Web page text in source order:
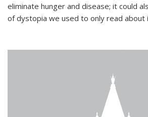
eliminate hunger and disease; it could
of dystopia we used to only read about